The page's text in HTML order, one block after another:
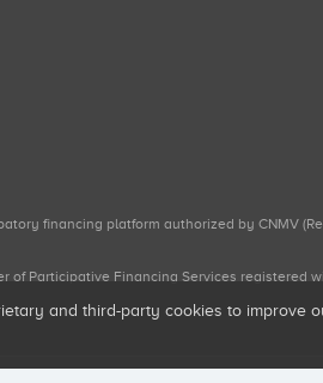
financing platform authorized by CNMV
of Participative Financing Services registered
and third-party cookies to improve